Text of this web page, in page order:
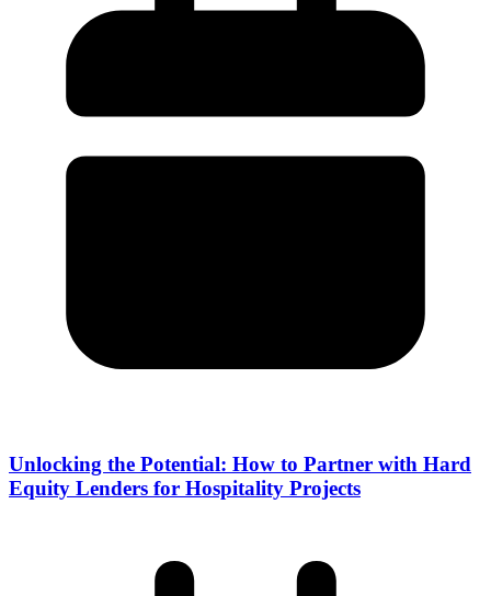
Unlocking the Potential: How to Partner with Hard
Equity Lenders for Hospitality Projects